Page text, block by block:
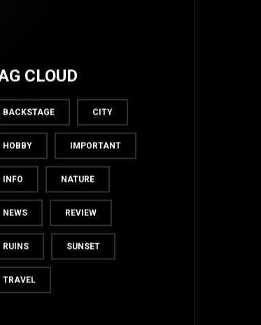
CLOUD
BACKSTAGE CITY
HOBBY IMPORTANT
INFO NATURE
NEWS REVIEW
RUINS SUNSET
TRAVEL